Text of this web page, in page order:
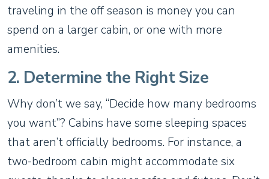
traveling in the off season is money you can
spend on a larger cabin, or one with more
amenities.
2. Determine the Right Size
Why don’t we say, “Decide how many bedrooms
you want”? Cabins have some sleeping spaces
that aren’t officially bedrooms. For instance, a
two-bedroom cabin might accommodate six